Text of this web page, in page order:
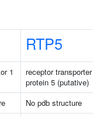
RTP5
1
receptor transporter
protein 5 (putative)
No pdb structure